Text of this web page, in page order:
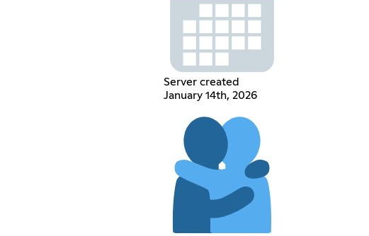
Server created
January 14th, 2026